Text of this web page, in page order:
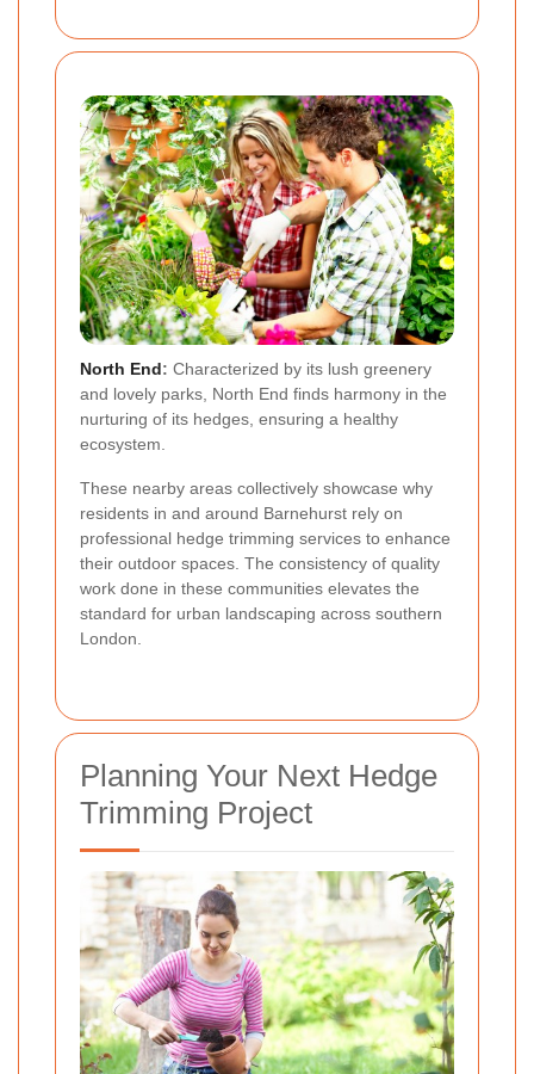
North End: Characterized by its lush greenery
and lovely parks, North End finds harmony in the
nurturing of its hedges, ensuring a healthy
ecosystem.
These nearby areas collectively showcase why
residents in and around Barnehurst rely on
professional hedge trimming services to enhance
their outdoor spaces. The consistency of quality
work done in these communities elevates the
standard for urban landscaping across southern
London.
Planning Your Next Hedge
Trimming Project